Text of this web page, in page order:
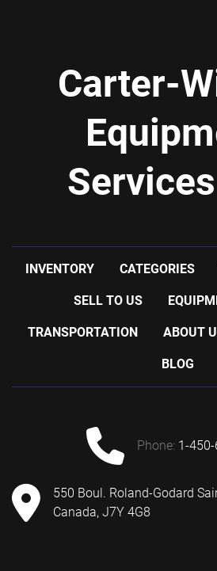
Carter-
INVENTORY CATEGORIES
SELL TO US
TRANSPORTATION ABOUT
BLOG
phone: 1-
550 Boul. Roland-Godard
Canada, J7Y 4G8